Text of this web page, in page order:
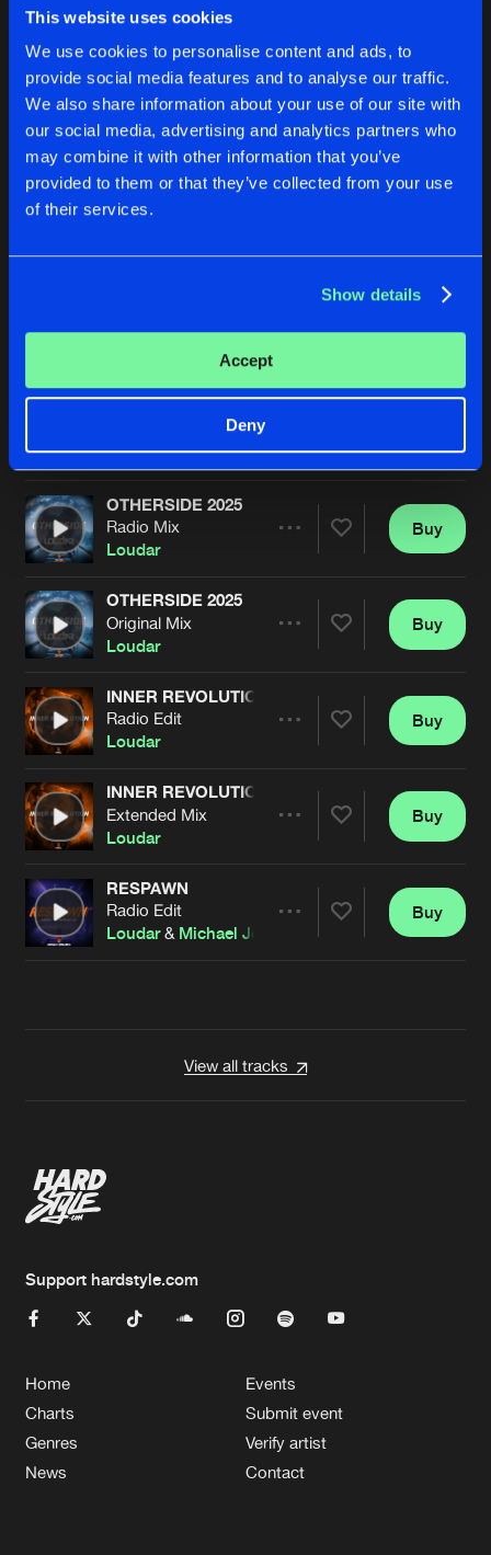
This website uses cookies
We use cookies to personalise content and ads, to
provide social media features and to analyse our traffic.
We also share information about your use of our site with
our social media, advertising and analytics partners who
may combine it with other information that you’ve
provided to them or that they’ve collected from your use
of their services.
Show details
Accept
Deny
Latest track releases
WIJ ZIJN GRONINGEN FC (OWEOWEOWEOWA)
Extended Mix
Artists
WIJ ZIJN GRONINGEN FC
Original Mix
Loudar
OTHERSIDE 2025
Radio Mix
Loudar
Artists
Buy
OTHERSIDE 2025
Original Mix
Loudar
Artists
Buy
INNER REVOLUTION
Radio Edit
Loudar
Artists
Buy
INNER REVOLUTION
Extended Mix
Loudar
Artists
Buy
RESPAWN
Radio Edit
Loudar& Michael Jo
Buy
View all tracks
Support hardstyle.com
Home
Charts
Genres
News
Events
Submit event
Verify artist
Contact